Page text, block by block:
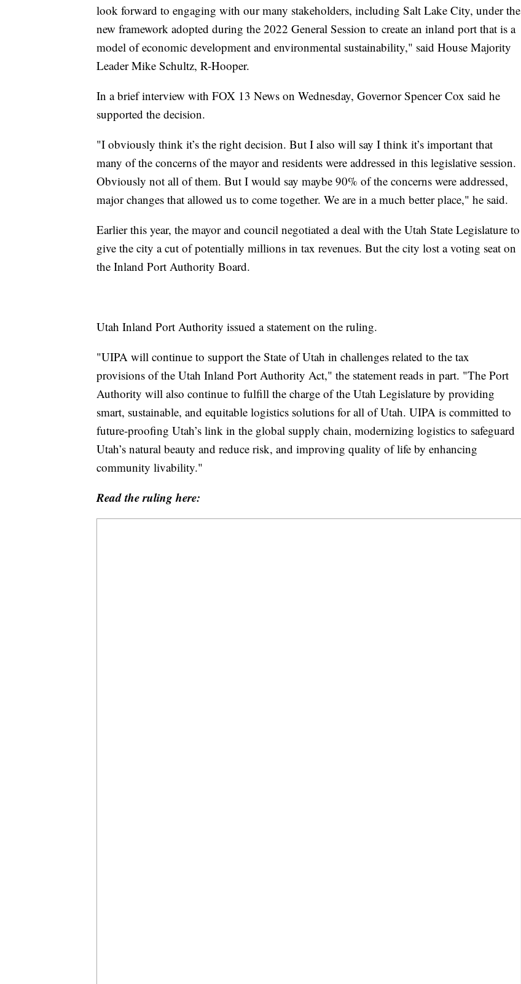
look forward to engaging with our many stakeholders, including Salt Lake City, under the
new framework adopted during the 2022 General Session to create an inland port that is a
model of economic development and environmental sustainability," said House Majority
Leader Mike Schultz, R-Hooper.
In a brief interview with FOX 13 News on Wednesday, Governor Spencer Cox said he
supported the decision.
"I obviously think it’s the right decision. But I also will say I think it’s important that
many of the concerns of the mayor and residents were addressed in this legislative session.
Obviously not all of them. But I would say maybe 90% of the concerns were addressed,
major changes that allowed us to come together. We are in a much better place," he said.
Earlier this year, the mayor and council negotiated a deal with the Utah State Legislature to
give the city a cut of potentially millions in tax revenues. But the city lost a voting seat on
the Inland Port Authority Board.
Utah Inland Port Authority issued a statement on the ruling.
"UIPA will continue to support the State of Utah in challenges related to the tax
provisions of the Utah Inland Port Authority Act," the statement reads in part. "The Port
Authority will also continue to fulfill the charge of the Utah Legislature by providing
smart, sustainable, and equitable logistics solutions for all of Utah. UIPA is committed to
future-proofing Utah’s link in the global supply chain, modernizing logistics to safeguard
Utah’s natural beauty and reduce risk, and improving quality of life by enhancing
community livability."
Read the ruling here: